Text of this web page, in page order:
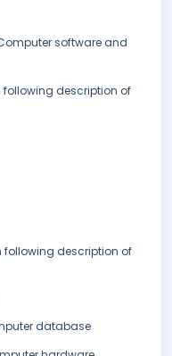
software and
following description of
following description of
database